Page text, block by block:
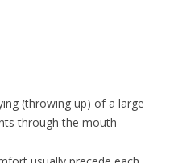
(throwing up) of a large
through the mouth